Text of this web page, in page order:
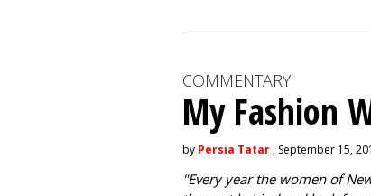
COMMENTARY
My Fashion
by Persia Tatar , September 15,
"Every year the women of